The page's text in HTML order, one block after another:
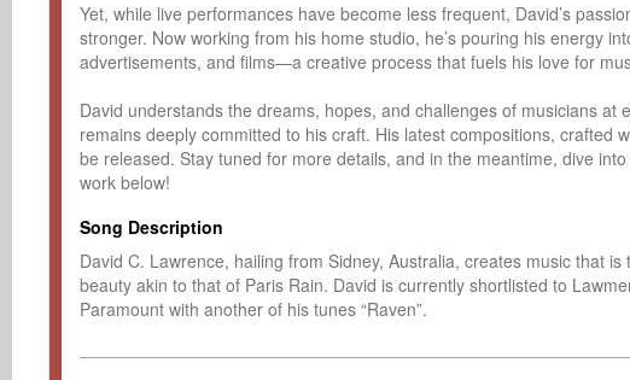
Yet, while live performances have become less frequent, David’s
stronger. Now working from his home studio, he’s pouring his energy
advertisements, and films—a creative process that fuels his love for
David understands the dreams, hopes, and challenges of musicians at
remains deeply committed to his craft. His latest compositions, crafted
be released. Stay tuned for more details, and in the meantime, dive
work below!
Song Description
David C. Lawrence, hailing from Sidney, Australia, creates music that
beauty akin to that of Paris Rain. David is currently shortlisted to
Paramount with another of his tunes “Raven”.